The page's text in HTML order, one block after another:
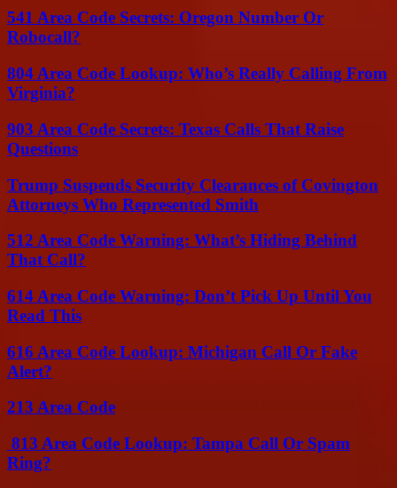
541 Area Code Secrets: Oregon Number Or
Robocall?
804 Area Code Lookup: Who’s Really Calling From
Virginia?
903 Area Code Secrets: Texas Calls That Raise
Questions
Trump Suspends Security Clearances of Covington
Attorneys Who Represented Smith
512 Area Code Warning: What’s Hiding Behind
That Call?
614 Area Code Warning: Don’t Pick Up Until You
Read This
616 Area Code Lookup: Michigan Call Or Fake
Alert?
213 Area Code
813 Area Code Lookup: Tampa Call Or Spam
Ring?